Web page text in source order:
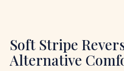
Soft Stripe
Alternative